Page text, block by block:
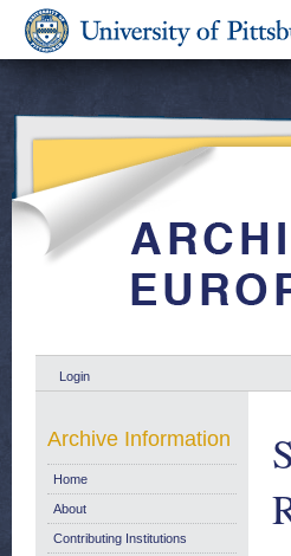
Login
Archive Information
Home
About
Contributing Institutions